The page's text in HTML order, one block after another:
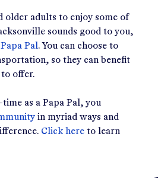
older adults to enjoy some of
sounds good to you,
Pal. You can choose to
so they can benefit
offer.
as a Papa Pal, you
in myriad ways and
Click here to learn